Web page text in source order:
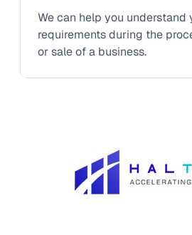
We can help you
requirements during the
or sale of a business.